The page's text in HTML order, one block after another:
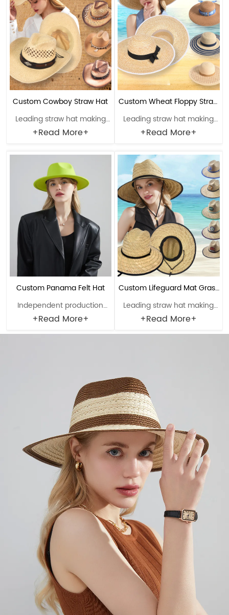
Custom Cowboy Straw Hat
Leading straw hat making
enterprise with a history of
Craftsmanship: Hand-
woven Head circumference:
56-61cm Brim：6-12cm
Sweatband: Polyester
Decoration: Faux leather &
metal logo
+Read More+
Custom Wheat Floppy Straw
Hat
Leading straw hat making
enterprise with a history of
straw Craftsmanship:
Machine weaving Head
circumference: 56-61cm
Brim：8-14cm Sweatband:
Polyester Decoration:
Ribbon band
+Read More+
Custom Panama Felt Hat
Independent production
lines can be set up for
Polyester Decoration: Null
+Read More+
Custom Lifeguard Mat Grass
Straw Hat
Leading straw hat making
enterprise with a history of
Sweatband: Polyester
Decoration: Windbreak rope
+Read More+